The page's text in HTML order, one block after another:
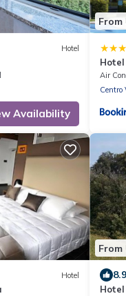
Hotel
Availability
From
Air
Centro
Hotel
From
8.9